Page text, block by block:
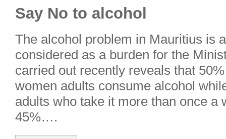
Say No to alcohol
The alcohol problem in Mauritius is
considered as a burden for the
carried out recently reveals that
women adults consume alcohol
adults who take it more than once a
45%….